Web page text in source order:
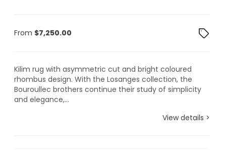
From $7,250.00
Kilim rug with asymmetric cut and bright coloured
rhombus design. With the Losanges collection, the
Bouroullec brothers continue their study of simplicity
and elegance,...
View details >